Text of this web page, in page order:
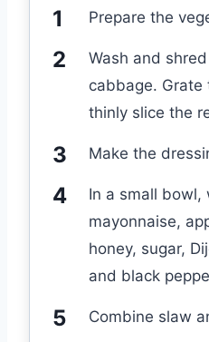
Prepare the
Wash and
cabbage. Grate
thinly slice the
Make the
In a small bowl,
mayonnaise,
honey, sugar,
and black
Combine slaw